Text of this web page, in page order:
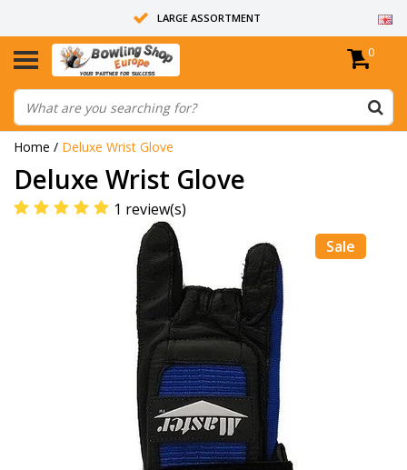
LARGE ASSORTMENT
14 DAYS RETURN RIGHT
ALL BOWLING BALLS ARE UNDRILLED
0
Home / Deluxe Wrist Glove
Deluxe Wrist Glove
1 review(s)
Sale